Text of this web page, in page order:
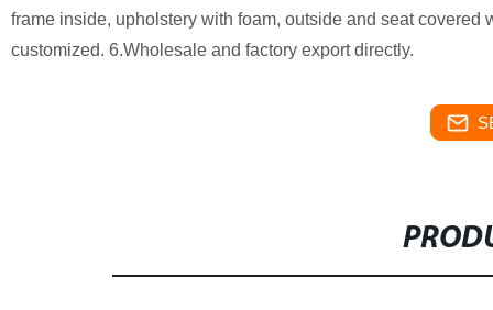
frame inside, upholstery with foam, outside and seat
customized. 6.Wholesale and factory export directly.